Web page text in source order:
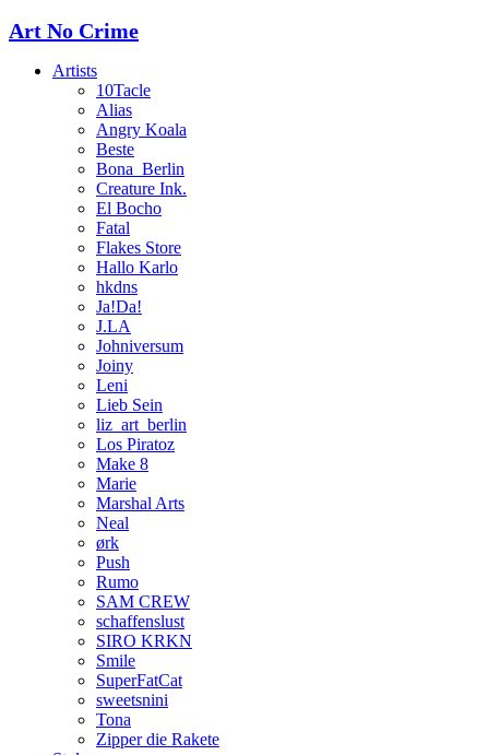
Art No Crime
Artists
10Tacle
Alias
Angry Koala
Beste
Bona_Berlin
Creature Ink.
El Bocho
Fatal
Flakes Store
Hallo Karlo
hkdns
Ja!Da!
J.LA
Johniversum
Joiny
Leni
Lieb Sein
liz_art_berlin
Los Piratoz
Make 8
Marie
Marshal Arts
Neal
ørk
Push
Rumo
SAM CREW
schaffenslust
SIRO KRKN
Smile
SuperFatCat
sweetsnini
Tona
Zipper die Rakete